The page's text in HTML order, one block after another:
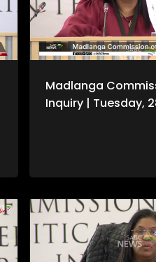
Madlanga
Inquiry | Tuesday,